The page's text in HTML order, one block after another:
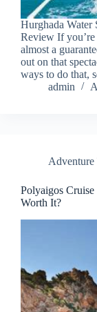
Hurghada Water
Review If
almost a
out on that
ways to do that,
admin
Adventure
Polyaigos
Worth It?